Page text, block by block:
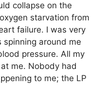
collapse on the
starvation from
failure. I was very
around me
pressure. All my
me. Nobody had
to me; the LP